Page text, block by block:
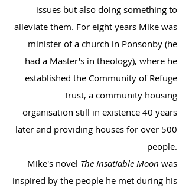
issues but also doing something to
alleviate them. For eight years Mike was
minister of a church in Ponsonby (he
had a Master's in theology), where he
established the Community of Refuge
Trust, a community housing
organisation still in existence 40 years
later and providing houses for over 500
people.
Mike's novel The Insatiable Moon was
inspired by the people he met during his